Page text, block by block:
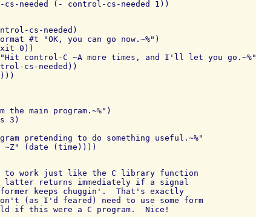
cs-needed)
#t "OK, you can go now.~%")
0))
control-C ~A more times, and I'll let you go.~%"
cs-needed))
the main program.~%")
3)
pretending to do something useful.~%"
work just like the C library function
returns immediately if a signal
keeps chuggin'.  That's exactly
(as I'd feared) need to use some form
if this were a C program.  Nice!